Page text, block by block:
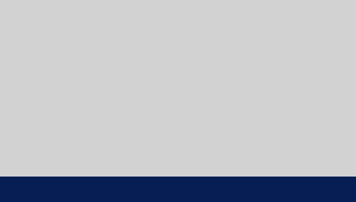
that reside outside the